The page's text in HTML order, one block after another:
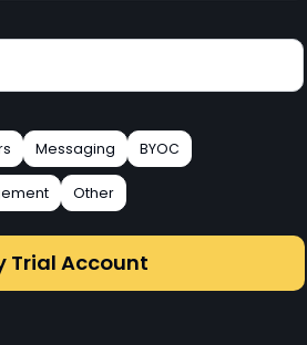
Messaging BYOC
Other
Trial Account